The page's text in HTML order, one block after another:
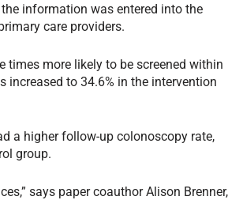
information was entered into the
care providers.
more likely to be screened within
increased to 34.6% in the intervention
a higher follow-up colonoscopy rate,
group.
says paper coauthor Alison Brenner,